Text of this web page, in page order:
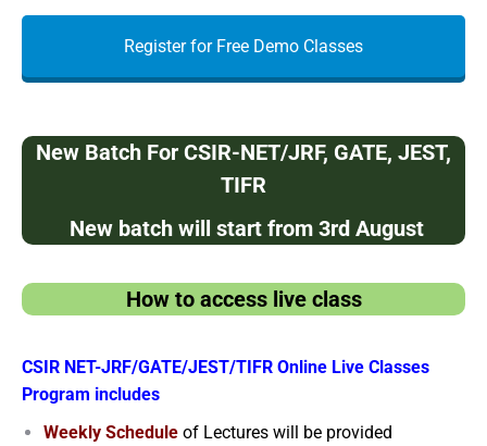
Register for Free Demo Classes
New Batch For CSIR-NET/JRF, GATE, JEST,
TIFR
New batch will start from 3rd August
How to access live class
CSIR NET-JRF/GATE/JEST/TIFR Online Live Classes
Program includes
Weekly Schedule of Lectures will be provided